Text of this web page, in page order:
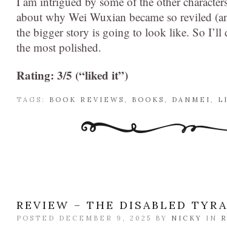
about why Wei Wuxian became so reviled
the bigger story is going to look like. So I’ll
the most polished.
Rating: 3/5 (“liked it”)
TAGS: BOOK REVIEWS , BOOKS , DANMEI ,
REVIEW – THE DISABLED
POSTED DECEMBER 9, 2025 BY NICKY IN